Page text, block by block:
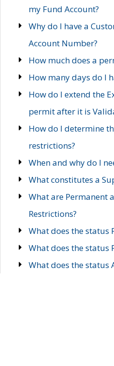
my Fund Account?
Why do I have a
Account Number?
How much does a
How many days do I
How do I extend the
permit after it is
How do I determine
restrictions?
When and why do I
What constitutes a
What are Permanent
Restrictions?
What does the status
What does the status
What does the status